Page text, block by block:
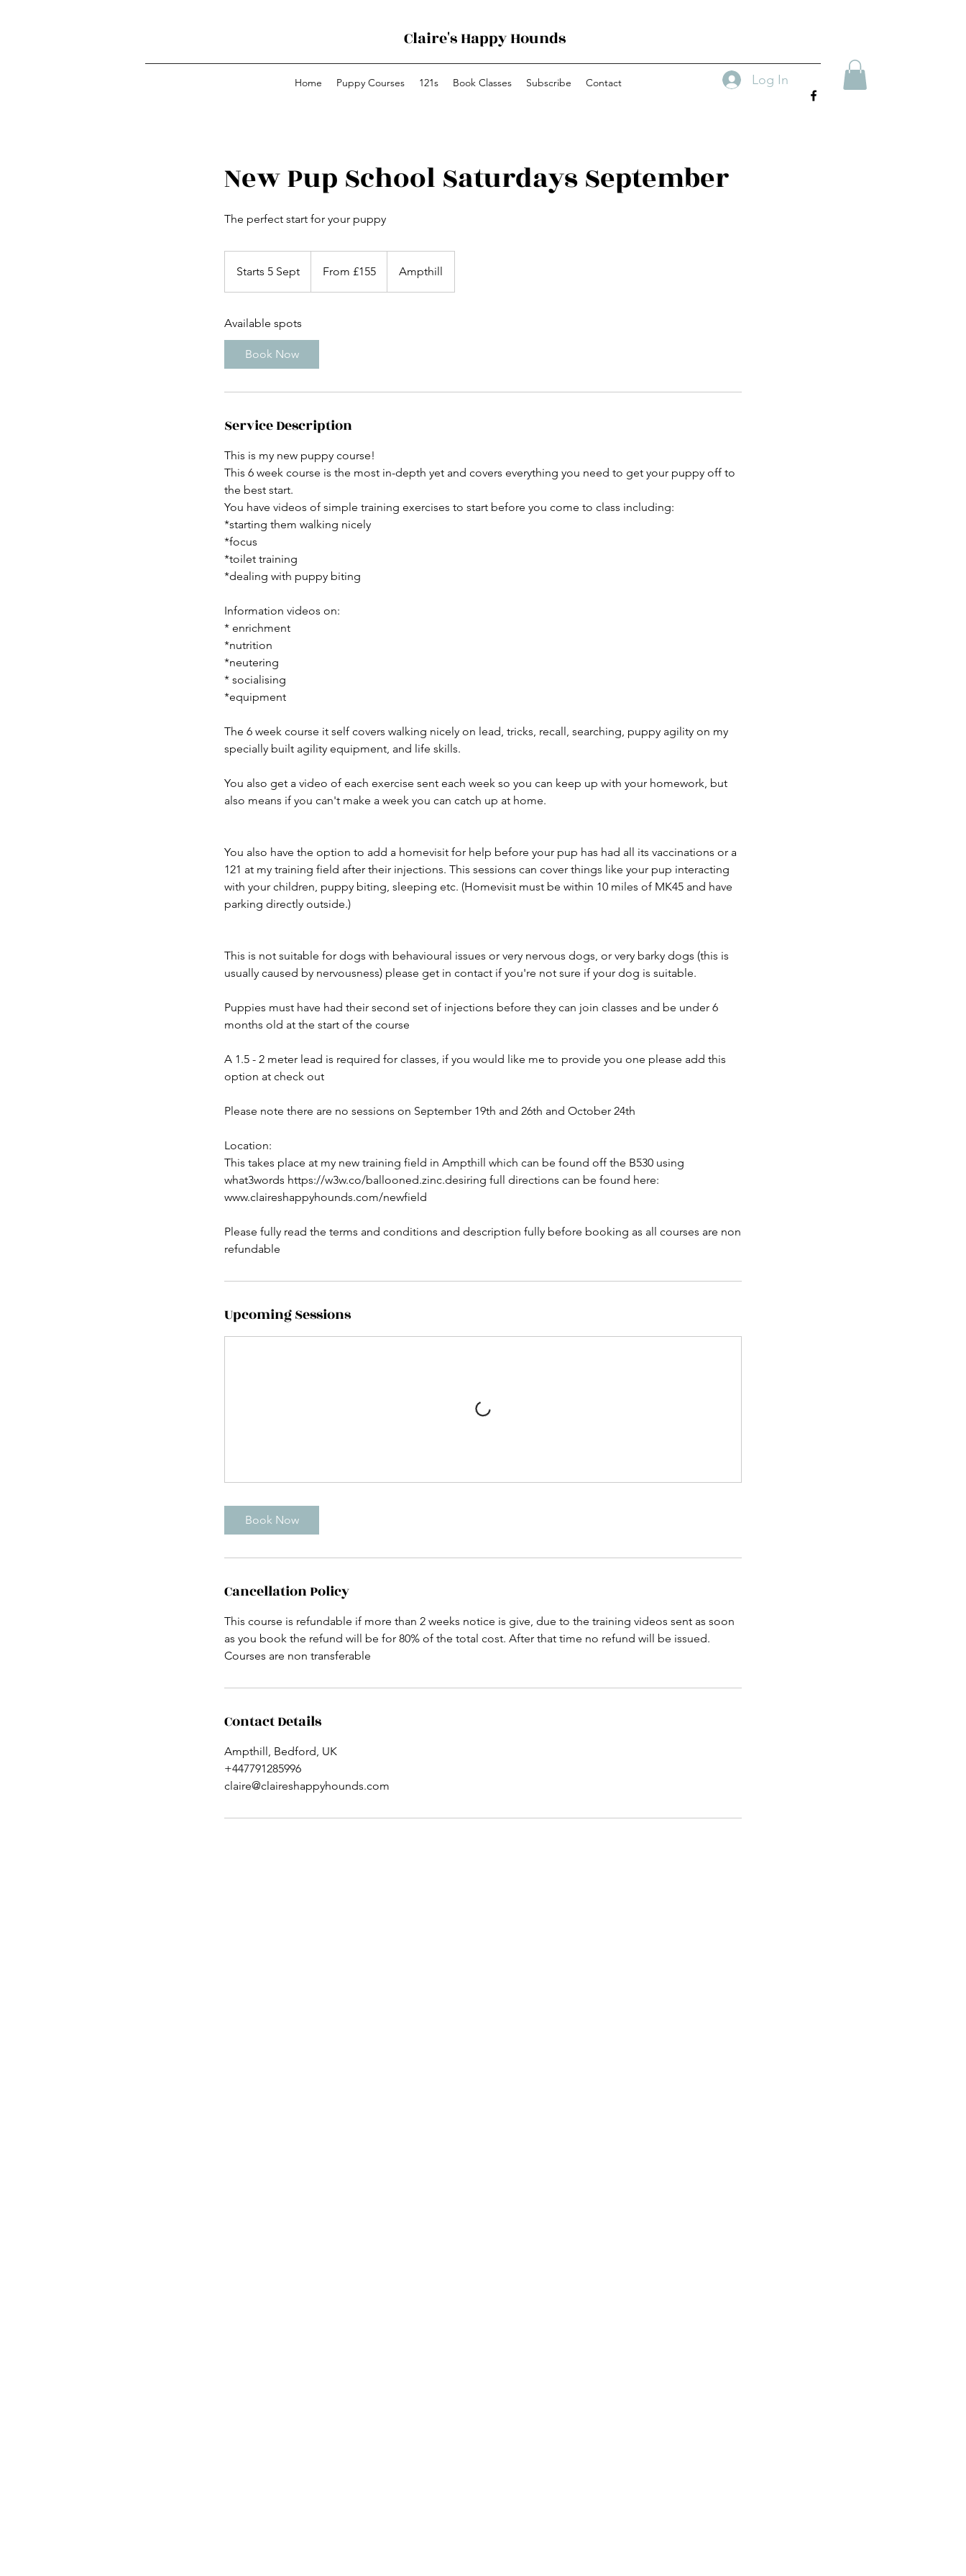
Claire's Happy Hounds
Log In
Home Puppy Courses 121s Book Classes Subscribe Contact
New Pup School Saturdays September
The perfect start for your puppy
Starts 5 Sept
t
r
t
S
p
BritishFrom £155 Ampthill
Available spots
Book Now
Service Description
This is my new puppy course!
This 6 week course is the most in-depth yet and covers everything you need to get your puppy off to
the best start.
You have videos of simple training exercises to start before you come to class including:
*starting them walking nicely
*focus
*toilet training
*dealing with puppy biting
Information videos on:
* enrichment
*nutrition
*neutering
* socialising
*equipment
The 6 week course it self covers walking nicely on lead, tricks, recall, searching, puppy agility on my
specially built agility equipment, and life skills.
You also get a video of each exercise sent each week so you can keep up with your homework, but
also means if you can't make a week you can catch up at home.
You also have the option to add a homevisit for help before your pup has had all its vaccinations or a
121 at my training field after their injections. This sessions can cover things like your pup interacting
with your children, puppy biting, sleeping etc. (Homevisit must be within 10 miles of MK45 and have
parking directly outside.)
This is not suitable for dogs with behavioural issues or very nervous dogs, or very barky dogs (this is
usually caused by nervousness) please get in contact if you're not sure if your dog is suitable.
Puppies must have had their second set of injections before they can join classes and be under 6
months old at the start of the course
A 1.5 - 2 meter lead is required for classes, if you would like me to provide you one please add this
option at check out
Please note there are no sessions on September 19th and 26th and October 24th
Location:
This takes place at my new training field in Ampthill which can be found off the B530 using
what3words https://w3w.co/ballooned.zinc.desiring full directions can be found here:
www.claireshappyhounds.com/newfield
Please fully read the terms and conditions and description fully before booking as all courses are non
refundable
Upcoming Sessions
Book Now
Cancellation Policy
This course is refundable if more than 2 weeks notice is give, due to the training videos sent as soon
as you book the refund will be for 80% of the total cost. After that time no refund will be issued.
Courses are non transferable
Contact Details
Ampthill, Bedford, UK
+447791285996
claire@claireshappyhounds.com